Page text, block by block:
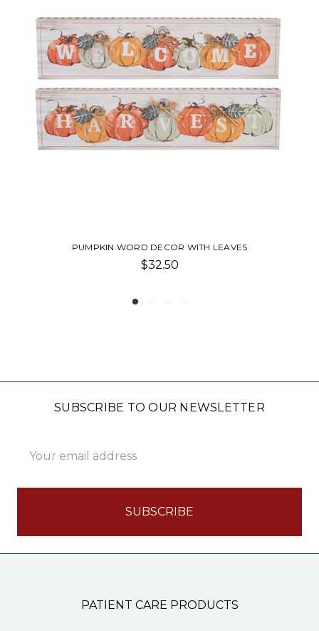
HEIRLOOM PUMPKIN
SUBSCRIBE TO OUR NEWSLETTER
Address
PATIENT CARE PRODUCTS